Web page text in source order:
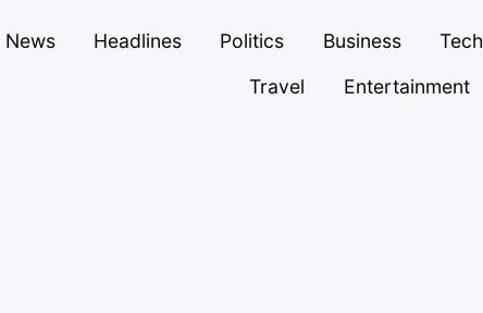
News Headlines Politics Business Tech
Travel
Entertainment